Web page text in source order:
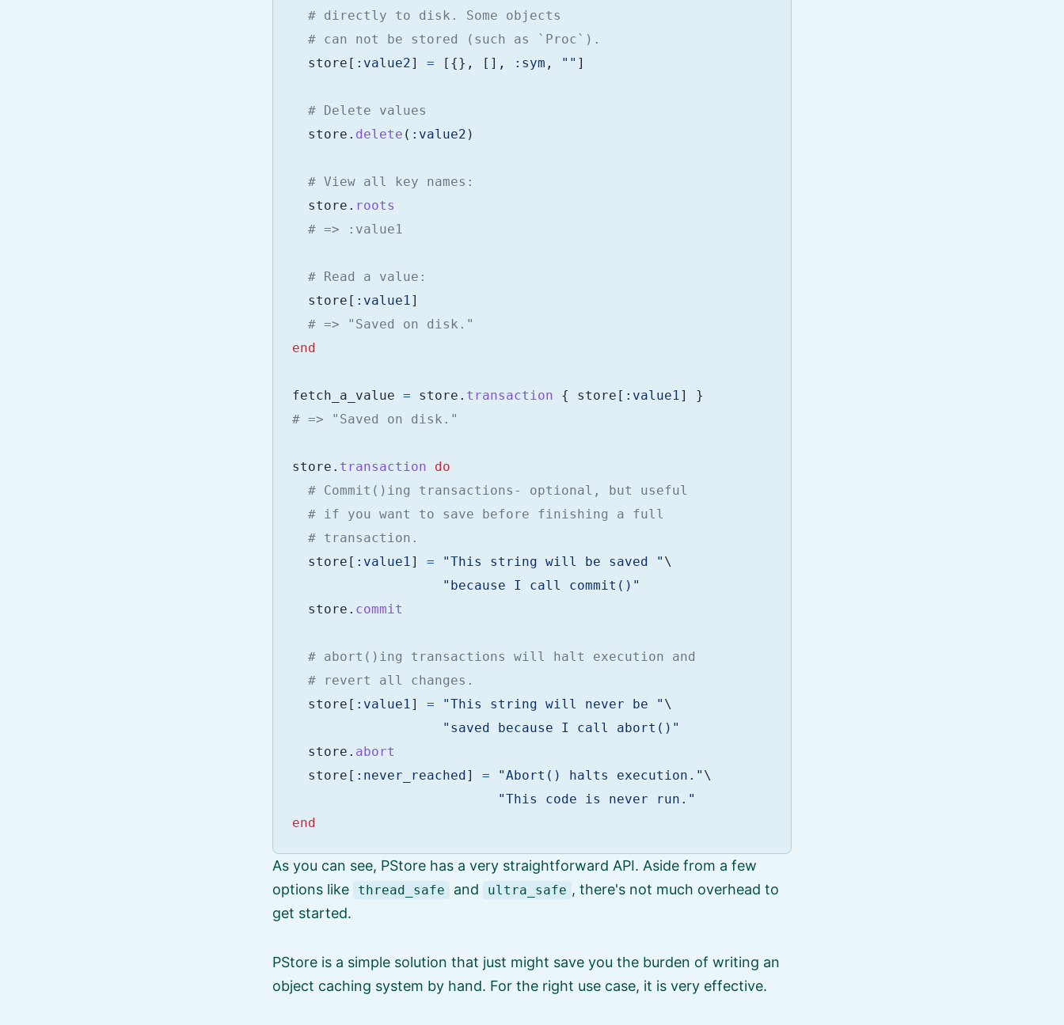
# directly to disk. Some objects
# can not be stored (such as `Proc`).
store [ :value2] = [{}, [], :sym , "" ]
# Delete values
store . delete ( :value2 )
# View all key names:
store . roots
# => :value1
# Read a value:
store [ :value1]
# => "Saved on disk."
end
fetch_a_value = store . transaction { store [ :value1]
}
# => "Saved on disk."
store . transaction
do
# Commit()ing transactions- optional, but useful
# if you want to save before finishing a full
# transaction.
store [ :value1] = "This string will be saved " \
"because I call commit()"
store . commit
# abort()ing transactions will halt execution and
# revert all changes.
store [ :value1] = "This string will never be " \
"saved because I call abort()"
store . abort
store [ :never_reached] = "Abort() halts execution." \
"This code is never run."
end
As you can see, PStore has a very straightforward API. Aside from a few
options like
thread_safe and ultra_safe , there's not much overhead to
get started.
PStore is a simple solution that just might save you the burden of writing an
object caching system by hand. For the right use case, it is very effective.